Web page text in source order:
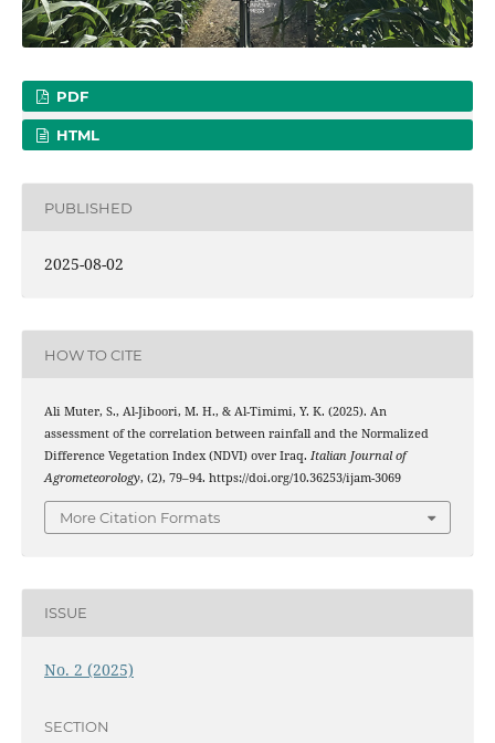
PDF
HTML
PUBLISHED
2025-08-02
HOW TO CITE
Ali Muter, S., Al-Jiboori, M. H., & Al-Timimi, Y. K. (2025). An
assessment of the correlation between rainfall and the Normalized
Difference Vegetation Index (NDVI) over Iraq. Italian Journal of
Agrometeorology, (2), 79–94. https://doi.org/10.36253/ijam-3069
More Citation Formats
ISSUE
No. 2 (2025)
SECTION